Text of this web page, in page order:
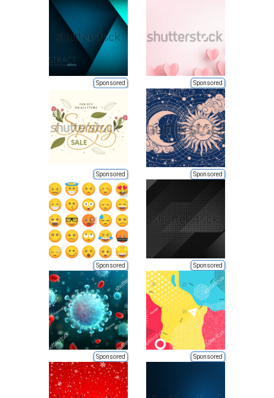
Sponsored Sponsored
Sponsored Sponsored
Sponsored Sponsored
Sponsored Sponsored